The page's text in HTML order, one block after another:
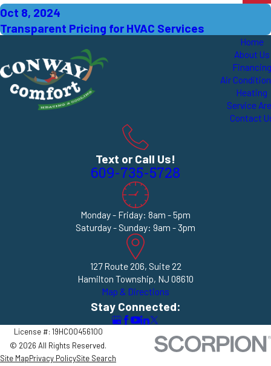
Oct 8, 2024
Transparent Pricing for HVAC Services
Home
About Us
Financing
Air
Heating
Service
Contact
Text or Call Us!
609-735-5728
Monday - Friday: 8am - 5pm
Saturday - Sunday: 9am - 3pm
127 Route 206, Suite 22
Hamilton Township, NJ 08610
Map & Directions
Stay Connected:
License #: 19HC00456100
© 2026 All Rights Reserved.
Site MapPrivacy PolicySite Search